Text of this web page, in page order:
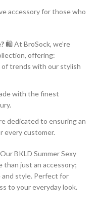
accessory for those who
🛍 At BroSock, we’re
offering:
of trends with our stylish
with the finest
dedicated to ensuring an
every customer.
BKLD Summer Sexy
than just an accessory;
and style. Perfect for
to your everyday look.